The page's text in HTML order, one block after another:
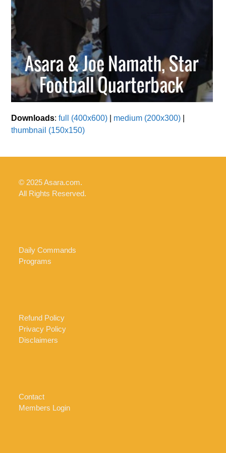
Downloads:full (400x600) medium (200x300)
thumbnail (150x150)
© 2025 Asara.com.
All Rights Reserved.
Daily Commands
Programs
Refund Policy
Privacy Policy
Disclaimers
Contact
Members Login